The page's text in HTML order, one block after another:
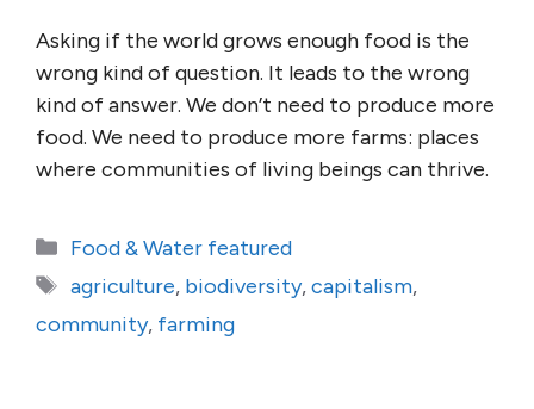
Asking if the world grows enough food is the
wrong kind of question. It leads to the wrong
kind of answer. We don’t need to produce more
food. We need to produce more farms: places
where communities of living beings can thrive.
Categories
Food & Water featured
Tags
agriculture, biodiversity,capitalism,
community, farming